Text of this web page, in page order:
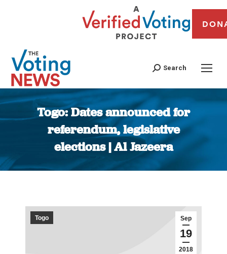
Search
Togo: Dates announced for
referendum, legislative
elections | Al Jazeera
You are here:
Sep
19
2018
Togo